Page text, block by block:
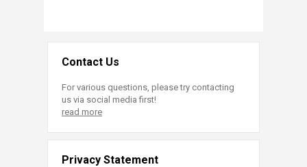
Contact Us
For various questions, please try contacting
us via social media first!
read more
Privacy Statement